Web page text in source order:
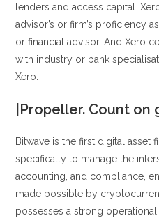
lenders and access capital.
advisor’s or firm’s proficiency
or financial advisor. And Xero
with industry or bank
Xero.
|Propeller. Count on
Bitwave is the first digital asset
specifically to manage the
accounting, and compliance,
made possible by
possesses a strong